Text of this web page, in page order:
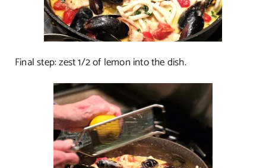
Final step: zest 1/2 of lemon into the dish.